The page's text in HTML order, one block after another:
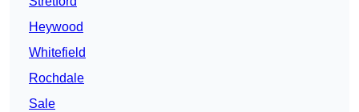
Heywood
Whitefield
Rochdale
Sale